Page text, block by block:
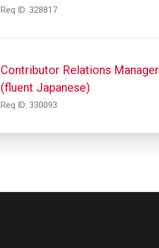
Req ID: 328817
Contributor Relations Manager
(fluent Japanese)
Req ID: 330093